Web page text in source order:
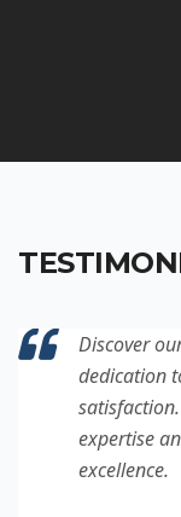
Discover
dedication
expertise
excellence.